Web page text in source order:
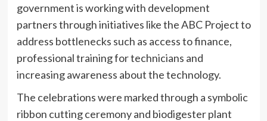
government is working with development
partners through initiatives like the ABC Project to
address bottlenecks such as access to finance,
professional training for technicians and
increasing awareness about the technology.
The celebrations were marked through a symbolic
ribbon cutting ceremony and biodigester plant